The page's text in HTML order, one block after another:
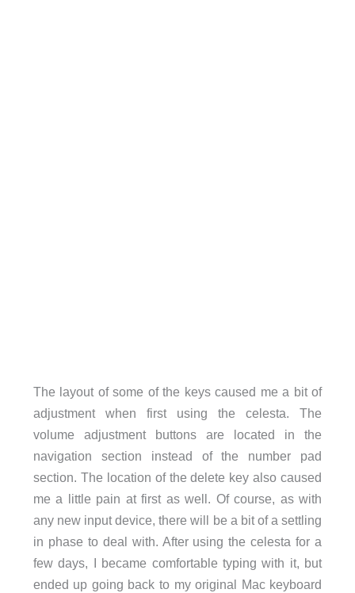
The layout of some of the keys caused me a bit of
adjustment when first using the celesta. The
volume adjustment buttons are located in the
navigation section instead of the number pad
section. The location of the delete key also caused
me a little pain at first as well. Of course, as with
any new input device, there will be a bit of a settling
in phase to deal with. After using the celesta for a
few days, I became comfortable typing with it, but
ended up going back to my original Mac keyboard